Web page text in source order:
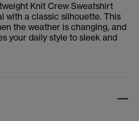
Knit Crew Sweatshirt
with a classic silhouette. This
the weather is changing, and
your daily style to sleek and